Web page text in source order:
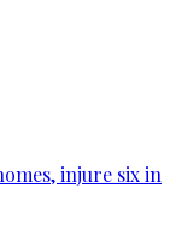
injure six in